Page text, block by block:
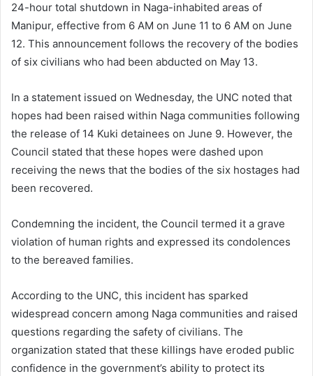
24-hour total shutdown in Naga-inhabited areas of
Manipur, effective from 6 AM on June 11 to 6 AM on June
12. This announcement follows the recovery of the bodies
of six civilians who had been abducted on May 13.
In a statement issued on Wednesday, the UNC noted that
hopes had been raised within Naga communities following
the release of 14 Kuki detainees on June 9. However, the
Council stated that these hopes were dashed upon
receiving the news that the bodies of the six hostages had
been recovered.
Condemning the incident, the Council termed it a grave
violation of human rights and expressed its condolences
to the bereaved families.
According to the UNC, this incident has sparked
widespread concern among Naga communities and raised
questions regarding the safety of civilians. The
organization stated that these killings have eroded public
confidence in the government’s ability to protect its